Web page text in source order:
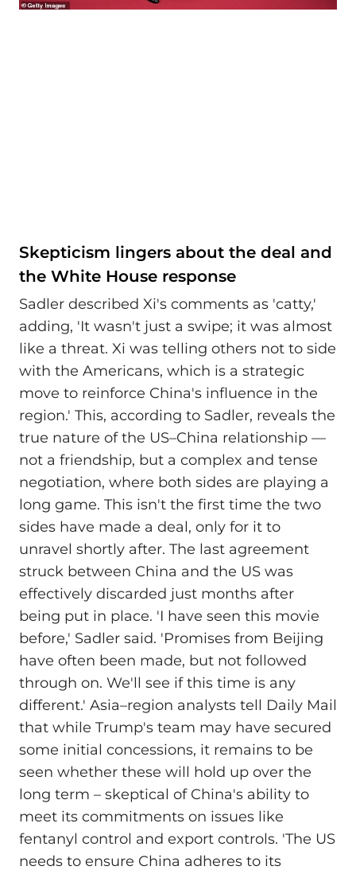
Skepticism lingers about the deal and
the White House response
Sadler described Xi's comments as 'catty,'
adding, 'It wasn't just a swipe; it was almost
like a threat. Xi was telling others not to side
with the Americans, which is a strategic
move to reinforce China's influence in the
region.' This, according to Sadler, reveals the
true nature of the US–China relationship —
not a friendship, but a complex and tense
negotiation, where both sides are playing a
long game. This isn't the first time the two
sides have made a deal, only for it to
unravel shortly after. The last agreement
struck between China and the US was
effectively discarded just months after
being put in place. 'I have seen this movie
before,' Sadler said. 'Promises from Beijing
have often been made, but not followed
through on. We'll see if this time is any
different.' Asia–region analysts tell Daily Mail
that while Trump's team may have secured
some initial concessions, it remains to be
seen whether these will hold up over the
long term – skeptical of China's ability to
meet its commitments on issues like
fentanyl control and export controls. 'The US
needs to ensure China adheres to its